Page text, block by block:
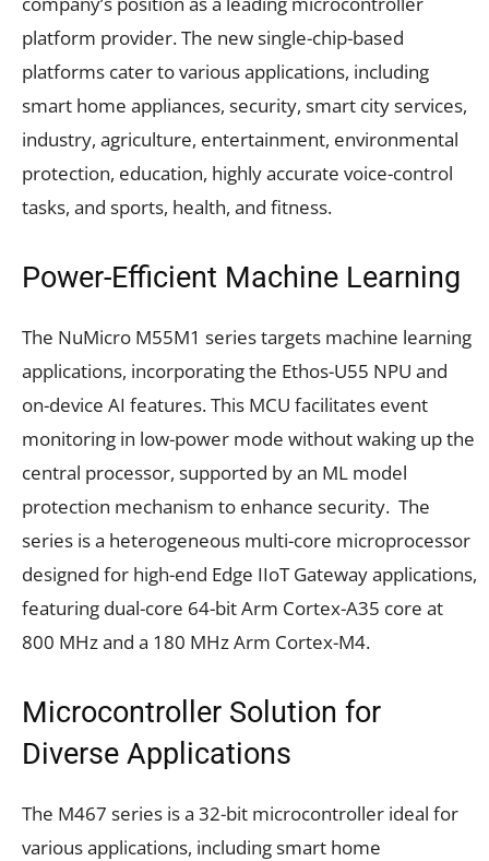
platform provider. The new single-chip-based
platforms cater to various applications, including
smart home appliances, security, smart city services,
industry, agriculture, entertainment, environmental
protection, education, highly accurate voice-control
tasks, and sports, health, and fitness.
Power-Efficient Machine Learning
The NuMicro M55M1 series targets machine learning
applications, incorporating the Ethos-U55 NPU and
on-device AI features. This MCU facilitates event
monitoring in low-power mode without waking up the
central processor, supported by an ML model
protection mechanism to enhance security. The
series is a heterogeneous multi-core microprocessor
designed for high-end Edge IIoT Gateway applications,
featuring dual-core 64-bit Arm Cortex-A35 core at
800 MHz and a 180 MHz Arm Cortex-M4.
Microcontroller Solution for
Diverse Applications
The M467 series is a 32-bit microcontroller ideal for
various applications, including smart home